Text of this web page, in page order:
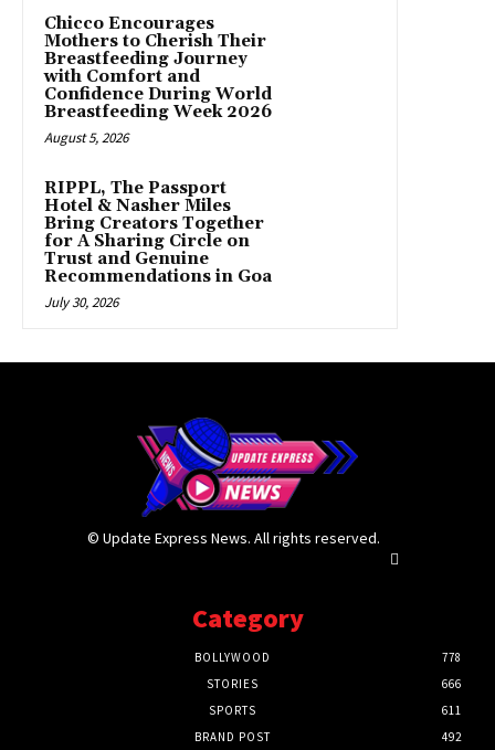
Chicco Encourages
Mothers to Cherish Their
Breastfeeding Journey
with Comfort and
Confidence During World
Breastfeeding Week 2026
August 5, 2026
RIPPL, The Passport
Hotel & Nasher Miles
Bring Creators Together
for A Sharing Circle on
Trust and Genuine
Recommendations in Goa
July 30, 2026
© Update Express News. All rights reserved.
Category
BOLLYWOOD
778
STORIES
666
SPORTS
611
BRAND POST
492